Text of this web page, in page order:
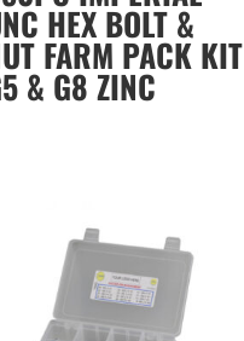
HEX BOLT &
FARM PACK KIT
& G8 ZINC